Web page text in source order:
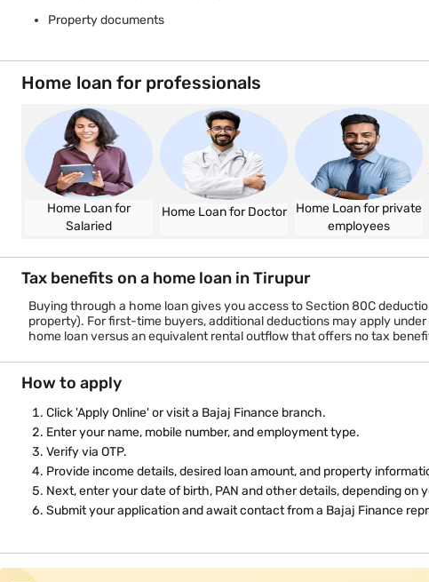
CIBIL Score
Work/business experience
Documents required
KYC documents — Aadhaar, PAN or Form 60
Income proof — last 3 months salary slips (salaried) or P&L
Bank statements for the last 6 months
Property documents
Home Loan for
Salaried
Home Loan for Doctor
Home Loan for private
employees
Tax benefits on a home loan in Tirupur
Buying through a home loan gives you access to Section 80C